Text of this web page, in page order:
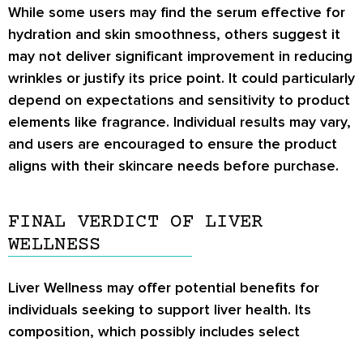
While some users may find the serum effective for
hydration and skin smoothness, others suggest it
may not deliver significant improvement in reducing
wrinkles or justify its price point. It could particularly
depend on expectations and sensitivity to product
elements like fragrance. Individual results may vary,
and users are encouraged to ensure the product
aligns with their skincare needs before purchase.
FINAL VERDICT OF LIVER
WELLNESS
Liver Wellness may offer potential benefits for
individuals seeking to support liver health. Its
composition, which possibly includes select